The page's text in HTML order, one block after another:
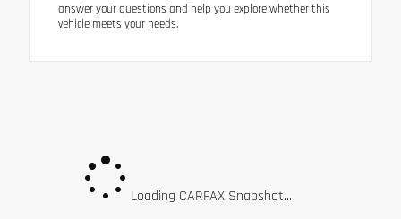
answer your questions and help you explore whether this
vehicle meets your needs.
Loading CARFAX Snapshot...